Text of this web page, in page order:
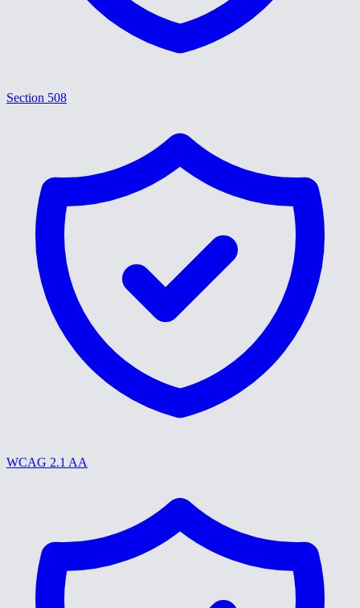
Section 508
WCAG 2.1 AA